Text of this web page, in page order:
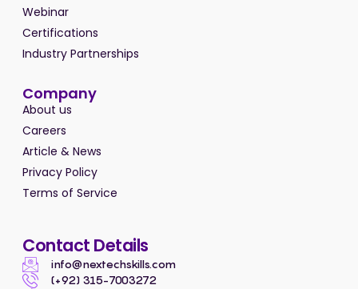
Webinar
Certifications
Industry Partnerships
Company
About us
Careers
Article & News
Privacy Policy
Terms of Service
Contact Details
info@nextechskills.com
(+92) 315-7003272